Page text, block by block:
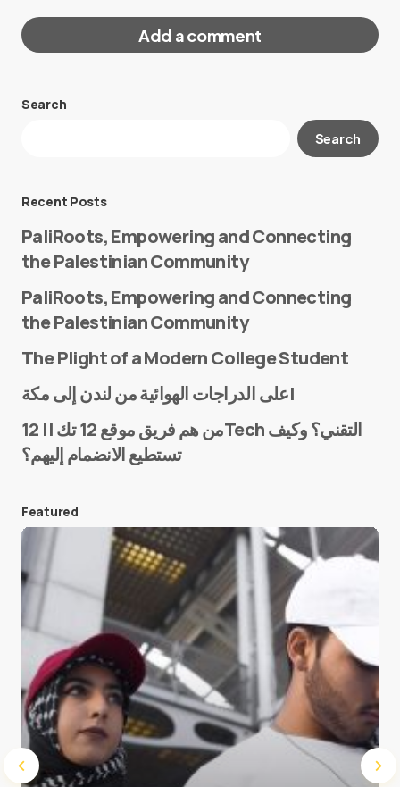
Add a comment
Your email address will not be published.
E-mail*
Save my name and e-mail in this browser for the
next time I comment.
Submit Comment
Search
Search
Recent Posts
PaliRoots, Empowering and Connecting
the Palestinian Community
PaliRoots, Empowering and Connecting
the Palestinian Community
The Plight of a Modern College Student
على الدراجات الهوائية من لندن إلى مكة!
من هم فريق موقع 12 تك || 12Tech التقني؟ وكيف
تستطيع الانضمام إليهم؟
Featured